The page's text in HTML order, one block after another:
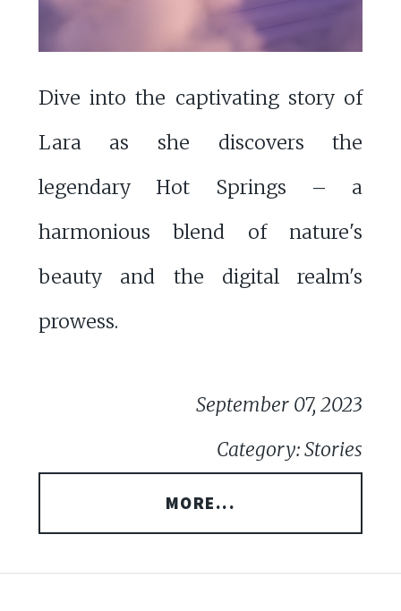
Dive into the captivating story of
Lara as she discovers the
legendary Hot Springs – a
harmonious blend of nature's
beauty and the digital realm's
prowess.
September 07, 2023
Category: Stories
MORE...